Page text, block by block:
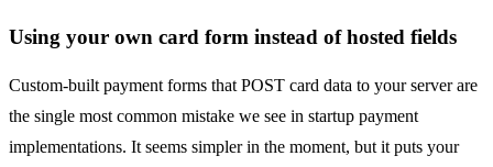
Using your own card form instead of hosted fields
Custom-built payment forms that POST card data to your server are
the single most common mistake we see in startup payment
implementations. It seems simpler in the moment, but it puts your